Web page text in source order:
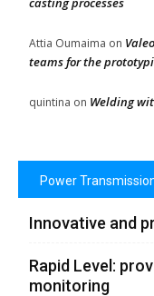
Attia Oumaima on
teams for the
quintina on Welding
Power
Innovative and
Rapid Level:
monitoring